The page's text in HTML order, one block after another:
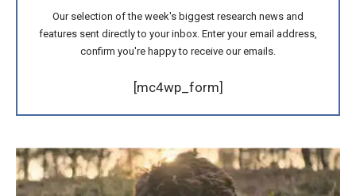
Our selection of the week's biggest research news and
features sent directly to your inbox. Enter your email address,
confirm you're happy to receive our emails.
[mc4wp_form]